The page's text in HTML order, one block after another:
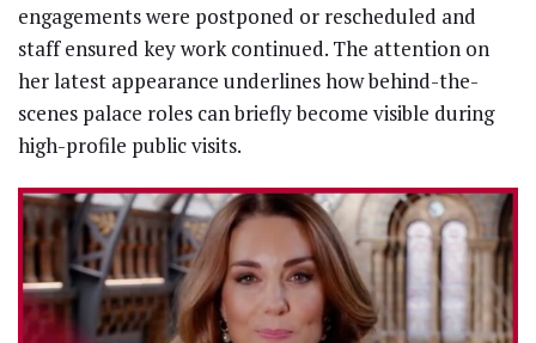
engagements were postponed or rescheduled and
staff ensured key work continued. The attention on
her latest appearance underlines how behind-the-
scenes palace roles can briefly become visible during
high-profile public visits.